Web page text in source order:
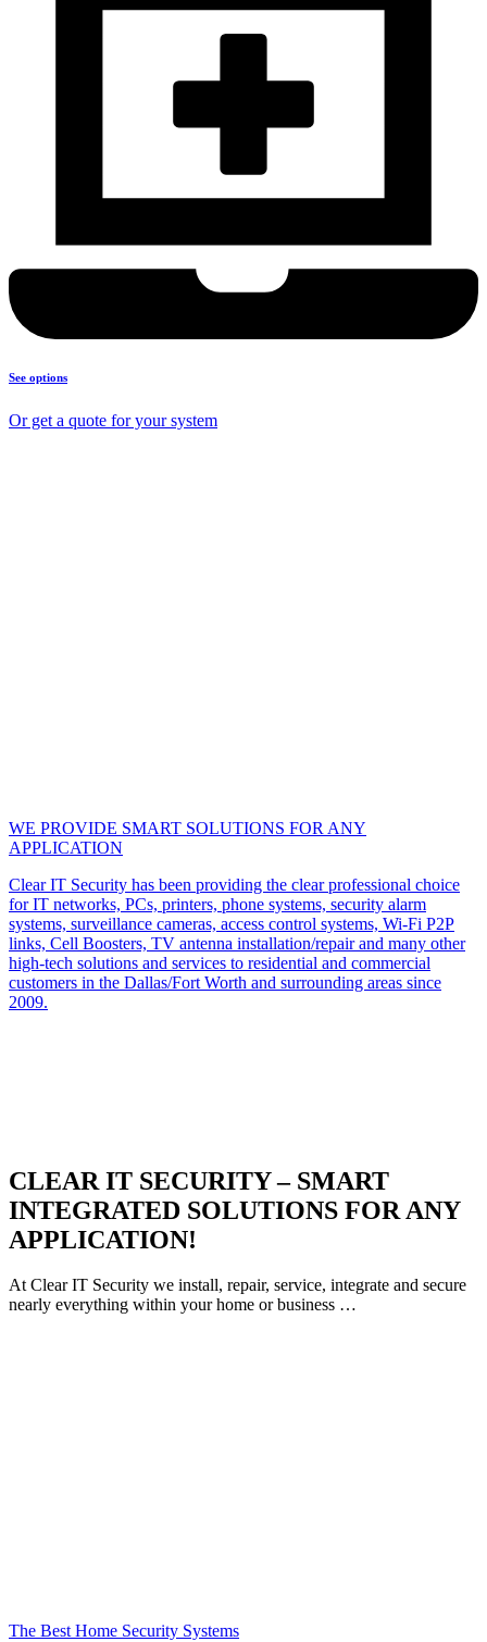
See options
Or get a quote for your system
WE PROVIDE SMART SOLUTIONS FOR ANY
APPLICATION
Clear IT Security has been providing the clear professional choice
for IT networks, PCs, printers, phone systems, security alarm
systems, surveillance cameras, access control systems, Wi-Fi P2P
links, Cell Boosters, TV antenna installation/repair and many other
high-tech solutions and services to residential and commercial
customers in the Dallas/Fort Worth and surrounding areas since
2009.
CLEAR IT SECURITY – SMART
INTEGRATED SOLUTIONS FOR ANY
APPLICATION!
At Clear IT Security we install, repair, service, integrate and secure
nearly everything within your home or business …
The Best Home Security Systems